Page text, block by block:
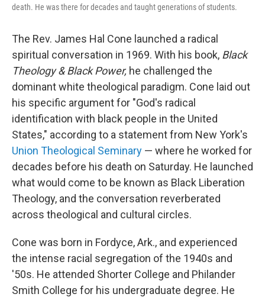
death. He was there for decades and taught generations of students.
The Rev. James Hal Cone launched a radical
spiritual conversation in 1969. With his book, Black
Theology & Black Power, he challenged the
dominant white theological paradigm. Cone laid out
his specific argument for "God's radical
identification with black people in the United
States," according to a statement from New York's
Union Theological Seminary — where he worked for
decades before his death on Saturday. He launched
what would come to be known as Black Liberation
Theology, and the conversation reverberated
across theological and cultural circles.
Cone was born in Fordyce, Ark., and experienced
the intense racial segregation of the 1940s and
'50s. He attended Shorter College and Philander
Smith College for his undergraduate degree. He